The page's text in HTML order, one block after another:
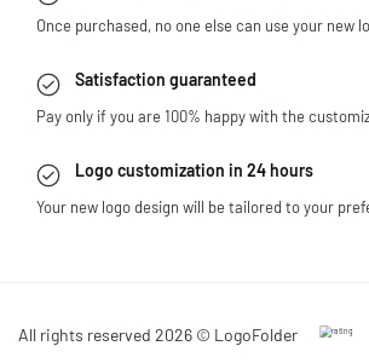
Once purchased, no one else can use your new
Satisfaction guaranteed
Pay only if you are 100% happy with the
Logo customization in 24 hours
Your new logo design will be tailored to your
All rights reserved 2026 © LogoFolder